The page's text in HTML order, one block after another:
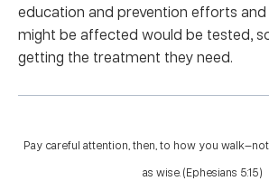
education and prevention efforts
might be affected would be tested,
getting the treatment they need.
Pay careful attention, then, to how you
as wise. (Ephesians 5:15)